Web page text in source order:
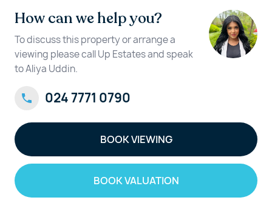
How can we help you?
To discuss this property or arrange a
viewing please call Up Estates and speak
to Aliya Uddin.
024 7771 0790
BOOK VIEWING
BOOK VALUATION